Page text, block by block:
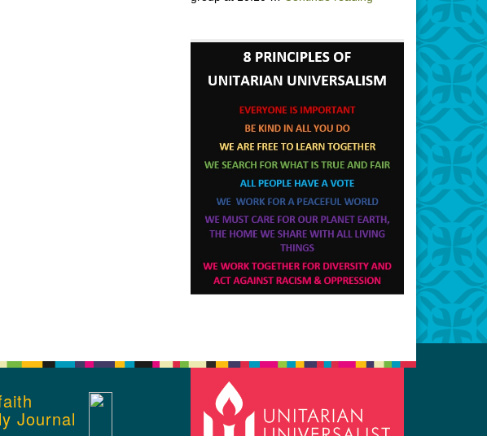
Journal